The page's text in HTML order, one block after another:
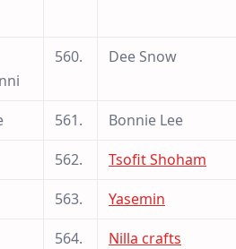
560. Dee Snow
561.
Bonnie Lee
562.
Tsofit Shoham
563.
Yasemin
564. Nilla crafts